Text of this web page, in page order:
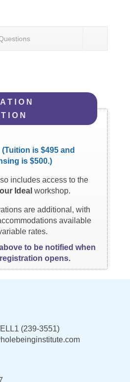
(Tuition is $495 and
is $500.)
includes access to the
Ideal workshop.
are additional, with
available
rates.
to be notified when
opens.
(239-3551)